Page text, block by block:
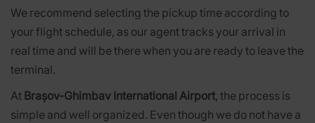
We recommend selecting the pickup time according to
your flight schedule, as our agent tracks your arrival in
real time and will be there when you are ready to leave the
terminal.
At Brașov-Ghimbav International Airport, the process is
simple and well organized. Even though we do not have a